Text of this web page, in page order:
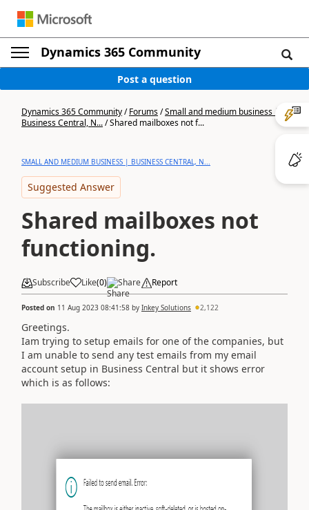
Dynamics 365 Community
Post a question
Dynamics 365 Community/Forums/Small and medium business |
Business Central, N.../Shared mailboxes not f...
SMALL AND MEDIUM BUSINESS | BUSINESS CENTRAL, N...
Suggested Answer
Shared mailboxes not
functioning.
Subscribe Like(0) Share Report
Posted on 11 Aug 2023 08:41:58 by Inkey Solutions 2,122
Greetings.
Iam trying to setup emails for one of the companies, but
I am unable to send any test emails from my email
account setup in Business Central but it shows error
which is as follows: